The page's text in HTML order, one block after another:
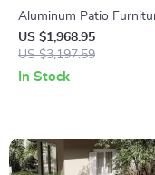
Aluminum Patio
with Fire Pit Table, 5-
Outdoor Set
US $1,968.95
US $3,197.59
In Stock